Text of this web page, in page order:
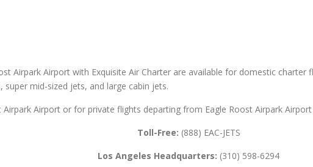
Airpark Airport with Exquisite Air Charter are available for domestic
mid-sized jets, and large cabin jets.
Airport or for private flights departing from Eagle Roost Airpark
Toll-Free: (888) EAC-JETS
Los Angeles Headquarters: (310) 598-6294